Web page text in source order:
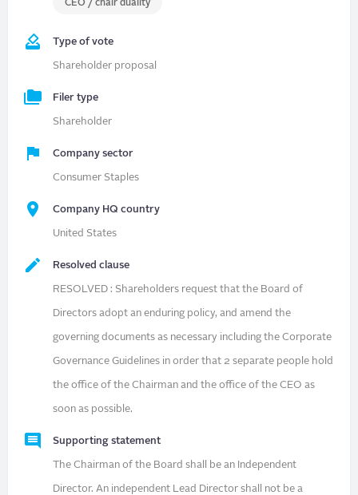
CEO / chair duality
Type of vote
Shareholder proposal
Filer type
Shareholder
Company sector
Consumer Staples
Company HQ country
United States
Resolved clause
RESOLVED : Shareholders request that the Board of
Directors adopt an enduring policy, and amend the
governing documents as necessary including the Corporate
Governance Guidelines in order that 2 separate people hold
the office of the Chairman and the office of the CEO as
soon as possible.
Supporting statement
The Chairman of the Board shall be an Independent
Director. An independent Lead Director shall not be a